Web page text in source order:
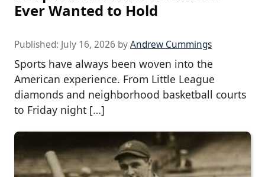
Ever Wanted to Hold
Published: July 16, 2026 byAndrew Cummings
Sports have always been woven into the
American experience. From Little League
diamonds and neighborhood basketball courts
to Friday night […]